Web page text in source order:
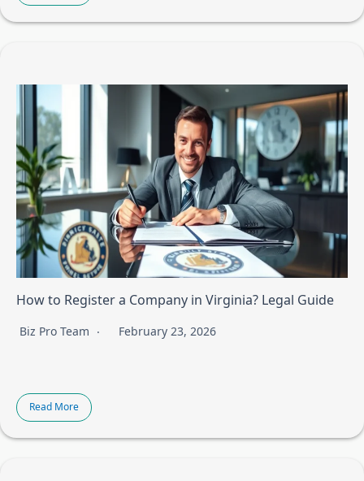
How to Register a Company in Virginia? Legal Guide
Biz Pro Team February 23, 2026
Read More